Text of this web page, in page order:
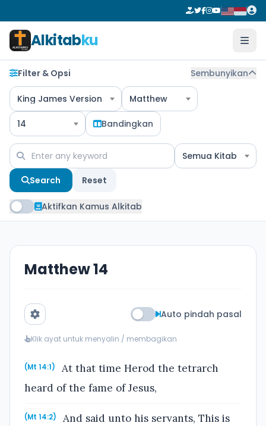
Alkitabku
Filter & Opsi Sembunyikan
King James Version Matthew
14 Bandingkan
Semua Kitab
Search Reset
Aktifkan Kamus Alkitab
Matthew 14
Auto pindah pasal
Klik ayat untuk menyalin / membagikan
(Mt 14:1)
At that time Herod the tetrarch
heard of the fame of Jesus,
(Mt 14:2)
And said unto his servants, This is